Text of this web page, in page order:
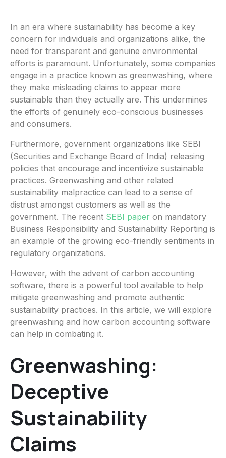
In an era where sustainability has become a key
concern for individuals and organizations alike, the
need for transparent and genuine environmental
efforts is paramount. Unfortunately, some companies
engage in a practice known as greenwashing, where
they make misleading claims to appear more
sustainable than they actually are. This undermines
the efforts of genuinely eco-conscious businesses
and consumers.
Furthermore, government organizations like SEBI
(Securities and Exchange Board of India) releasing
policies that encourage and incentivize sustainable
practices. Greenwashing and other related
sustainability malpractice can lead to a sense of
distrust amongst customers as well as the
government. The recent SEBI paper on mandatory
Business Responsibility and Sustainability Reporting is
an example of the growing eco-friendly sentiments in
regulatory organizations.
However, with the advent of carbon accounting
software, there is a powerful tool available to help
mitigate greenwashing and promote authentic
sustainability practices. In this article, we will explore
greenwashing and how carbon accounting software
can help in combating it.
Greenwashing:
Deceptive
Sustainability
Claims